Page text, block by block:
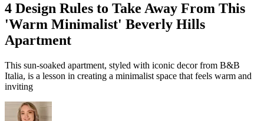
4 Design Rules to Take Away From This
'Warm Minimalist' Beverly Hills
Apartment
This sun-soaked apartment, styled with iconic decor from B&B
Italia, is a lesson in creating a minimalist space that feels warm and
inviting